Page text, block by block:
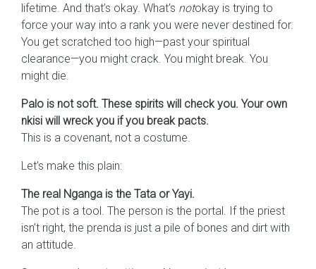
lifetime. And that’s okay. What’s notokay is trying to
force your way into a rank you were never destined for.
You get scratched too high—past your spiritual
clearance—you might crack. You might break. You
might die.
Palo is not soft. These spirits will check you. Your own
nkisi will wreck you if you break pacts.
This is a covenant, not a costume.
Let’s make this plain:
The real Nganga is the Tata or Yayi.
The pot is a tool. The person is the portal. If the priest
isn’t right, the prenda is just a pile of bones and dirt with
an attitude.